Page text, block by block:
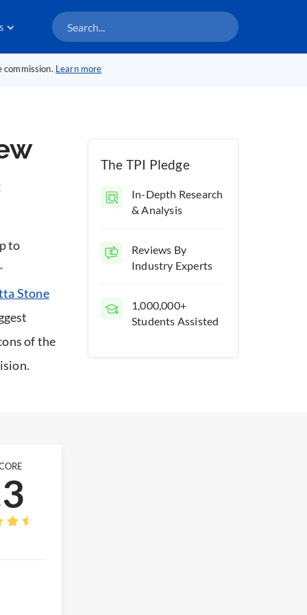
commission. Learn more
to
Stone
of the
The TPI Pledge
In-Depth Research
& Analysis
Reviews By
Industry Experts
1,000,000+
Students Assisted